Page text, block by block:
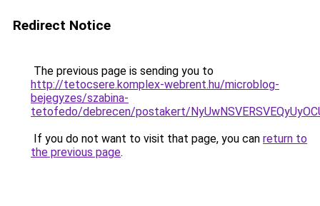
Redirect Notice
The previous page is sending you to
http://tetocsere.komplex-webrent.hu/microblog-
bejegyzes/szabina-
tetofedo/debrecen/postakert/
If you do not want to visit that page, you can return to
the previous page.